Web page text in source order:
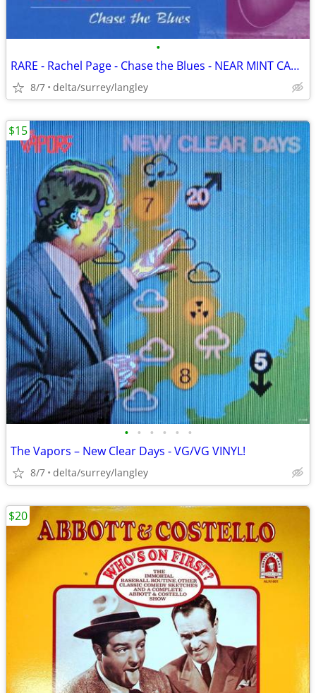
•
RARE - Rachel Page - Chase the Blues - NEAR MINT CASSETTE
8/7 delta/surrey/langley
• • • • • •
The Vapors – New Clear Days - VG/VG VINYL!
8/7 delta/surrey/langley
$15
$20